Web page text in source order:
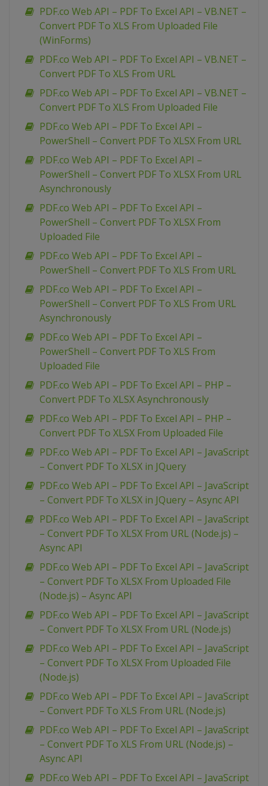
PDF.co Web API – PDF To Excel API – VB.NET –
Convert PDF To XLS From Uploaded File
(WinForms)
PDF.co Web API – PDF To Excel API – VB.NET –
Convert PDF To XLS From URL
PDF.co Web API – PDF To Excel API – VB.NET –
Convert PDF To XLS From Uploaded File
PDF.co Web API – PDF To Excel API –
PowerShell – Convert PDF To XLSX From URL
PDF.co Web API – PDF To Excel API –
PowerShell – Convert PDF To XLSX From URL
Asynchronously
PDF.co Web API – PDF To Excel API –
PowerShell – Convert PDF To XLSX From
Uploaded File
PDF.co Web API – PDF To Excel API –
PowerShell – Convert PDF To XLS From URL
PDF.co Web API – PDF To Excel API –
PowerShell – Convert PDF To XLS From URL
Asynchronously
PDF.co Web API – PDF To Excel API –
PowerShell – Convert PDF To XLS From
Uploaded File
PDF.co Web API – PDF To Excel API – PHP –
Convert PDF To XLSX Asynchronously
PDF.co Web API – PDF To Excel API – PHP –
Convert PDF To XLSX From Uploaded File
PDF.co Web API – PDF To Excel API – JavaScript
– Convert PDF To XLSX in JQuery
PDF.co Web API – PDF To Excel API – JavaScript
– Convert PDF To XLSX in JQuery – Async API
PDF.co Web API – PDF To Excel API – JavaScript
– Convert PDF To XLSX From URL (Node.js) –
Async API
PDF.co Web API – PDF To Excel API – JavaScript
– Convert PDF To XLSX From Uploaded File
(Node.js) – Async API
PDF.co Web API – PDF To Excel API – JavaScript
– Convert PDF To XLSX From URL (Node.js)
PDF.co Web API – PDF To Excel API – JavaScript
– Convert PDF To XLSX From Uploaded File
(Node.js)
PDF.co Web API – PDF To Excel API – JavaScript
– Convert PDF To XLS From URL (Node.js)
PDF.co Web API – PDF To Excel API – JavaScript
– Convert PDF To XLS From URL (Node.js) –
Async API
PDF.co Web API – PDF To Excel API – JavaScript